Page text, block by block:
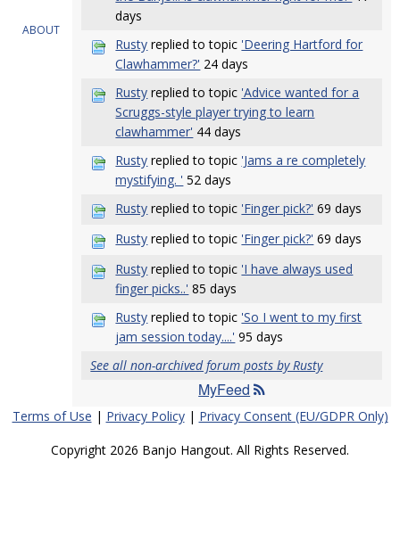
ABOUT
days
Rusty replied to topic 'Deering Hartford for
Clawhammer?' 24 days
Rusty replied to topic 'Advice wanted for a
Scruggs-style player trying to learn
clawhammer' 44 days
Rusty replied to topic 'Jams a re completely
mystifying. ' 52 days
Rusty replied to topic 'Finger pick?' 69 days
Rusty replied to topic 'Finger pick?' 69 days
Rusty replied to topic 'I have always used
finger picks..' 85 days
Rusty replied to topic 'So I went to my first
jam session today....' 95 days
See all non-archived forum posts by Rusty
MyFeed
Terms of Use | Privacy Policy| Privacy Consent (EU/GDPR Only)
Copyright 2026 Banjo Hangout. All Rights Reserved.